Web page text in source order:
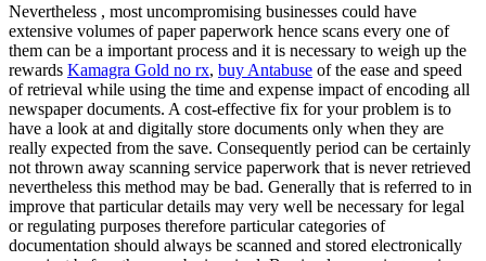
Nevertheless , most uncompromising businesses could have
extensive volumes of paper paperwork hence scans every one of
them can be a important process and it is necessary to weigh up the
rewards Kamagra Gold no rx, buy Antabuse of the ease and speed
of retrieval while using the time and expense impact of encoding all
newspaper documents. A cost-effective fix for your problem is to
have a look at and digitally store documents only when they are
really expected from the save. Consequently period can be certainly
not thrown away scanning service paperwork that is never retrieved
nevertheless this method may be bad. Generally that is referred to in
improve that particular details may very well be necessary for legal
or regulating purposes therefore particular categories of
documentation should always be scanned and stored electronically